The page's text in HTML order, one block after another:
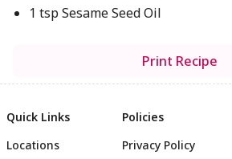
1 tsp Sesame Seed Oil
Print Recipe
Quick Links
Locations
Policies
Privacy Policy